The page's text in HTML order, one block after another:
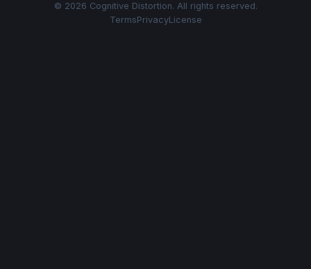
© 2026 Cognitive Distortion. All rights reserved.
TermsPrivacyLicense